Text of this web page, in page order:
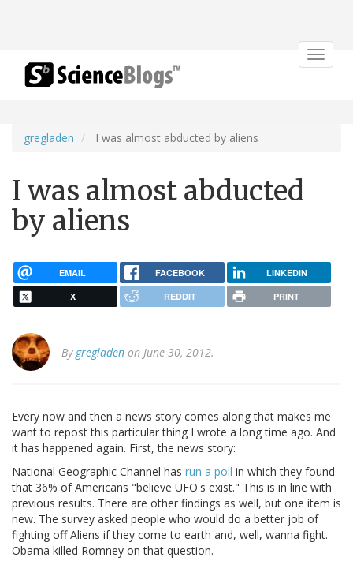
Toggle
gregladen I was almost abducted by aliens
I was almost abducted
by aliens
EMAIL FACEBOOK LINKEDIN
X REDDIT PRINT
By gregladen on June 30, 2012.
Every now and then a news story comes along that makes me
want to repost this particular thing I wrote a long time ago. And
it has happened again. First, the news story:
National Geographic Channel has run a poll in which they found
that 36% of Americans "believe UFO's exist." This is in line with
previous results. There are other findings as well, but one item is
new. The survey asked people who would do a better job of
fighting off Aliens if they come to earth and, well, wanna fight.
Obama killed Romney on that question.